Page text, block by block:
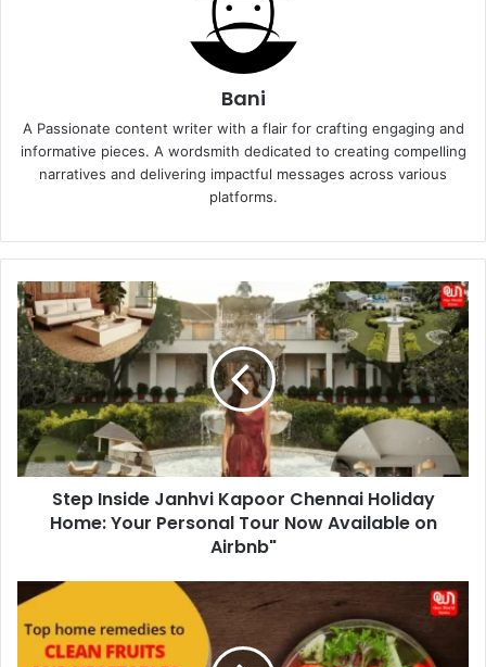
Bani
A Passionate content writer with a flair for crafting engaging and
informative pieces. A wordsmith dedicated to creating compelling
narratives and delivering impactful messages across various
platforms.
Step
Inside
Janhvi
Kapoor
Chennai
Holiday
Home:
Your
Personal
Airbnb"
Step Inside Janhvi Kapoor Chennai Holiday
Home: Your Personal Tour Now Available on
Airbnb"
Clean
Effective